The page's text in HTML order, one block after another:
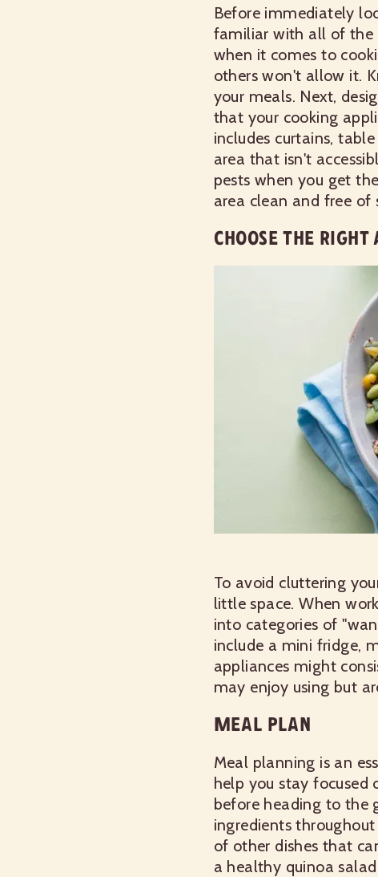
Before immediately
familiar with all of the
when it comes to
others won't allow it.
your meals. Next,
that your cooking
includes curtains,
area that isn't
pests when you get
area clean and free of
CHOOSE THE
To avoid cluttering
little space. When
into categories of
include a mini fridge,
appliances might
may enjoy using but
MEAL PLAN
Meal planning is an
help you stay focused
before heading to the
ingredients
of other dishes that
a healthy quinoa